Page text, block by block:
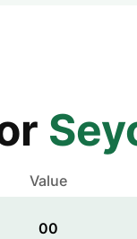
Value
00